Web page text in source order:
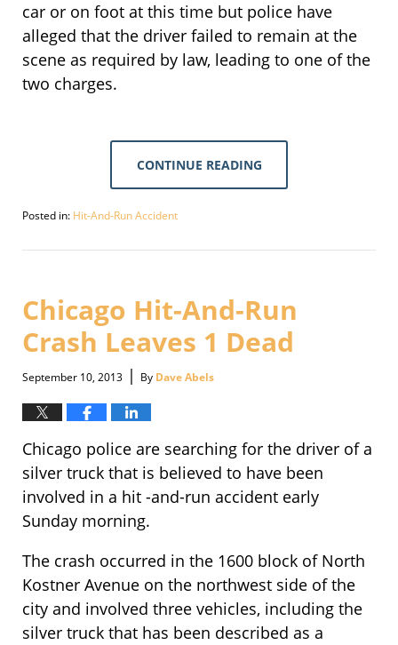
car or on foot at this time but police have
alleged that the driver failed to remain at the
scene as required by law, leading to one of the
two charges.
CONTINUE READING
Posted in: Hit-And-Run Accident
September
pm
Chicago Hit-And-Run
Crash Leaves 1 Dead
September 10, 2013 | By Dave Abels
Chicago police are searching for the driver of a
silver truck that is believed to have been
involved in a hit -and-run accident early
Sunday morning.
The crash occurred in the 1600 block of North
Kostner Avenue on the northwest side of the
city and involved three vehicles, including the
silver truck that has been described as a